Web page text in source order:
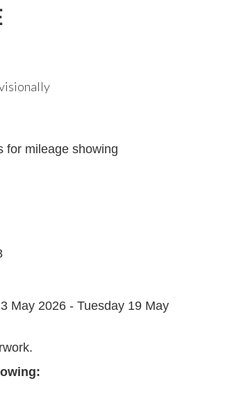
for mileage showing
May 2026 - Tuesday 19 May